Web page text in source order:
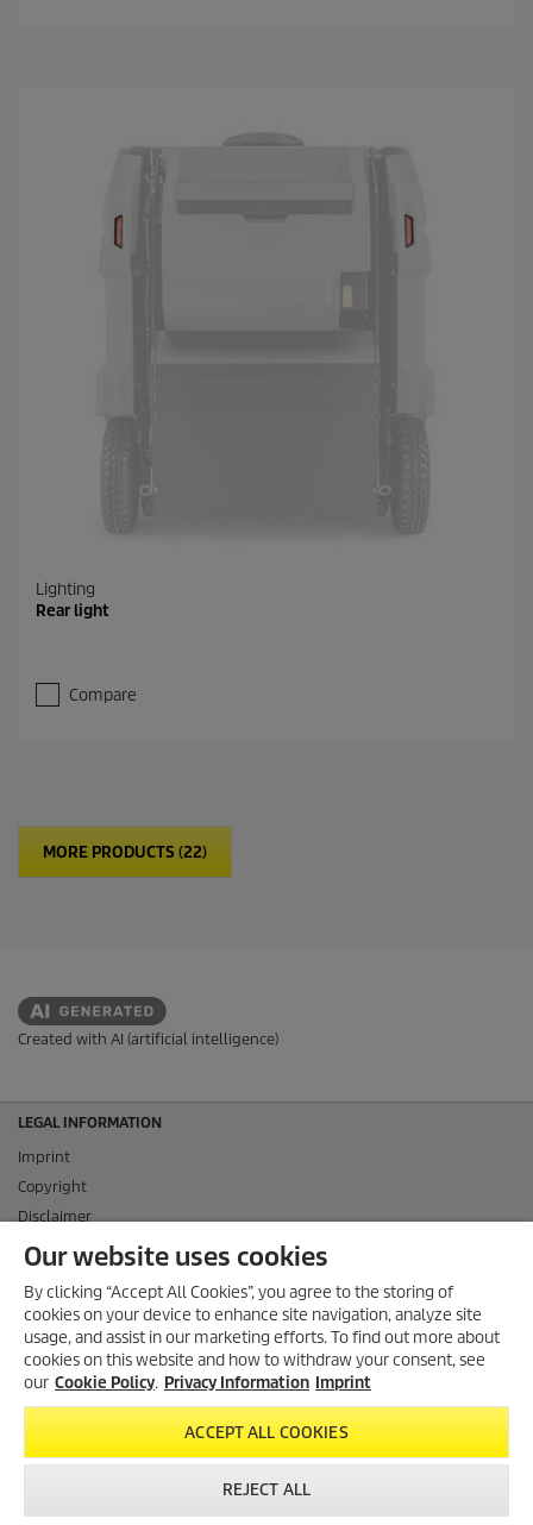
Lighting
Rear light
Compare
MORE PRODUCTS (22)
Created with AI (artificial intelligence)
LEGAL INFORMATION
Imprint
Copyright
Disclaimer
Privacy Information
Conditions of use for the press section
Product and Service Security Reporting
Disposal and Take-back Information
Our website uses cookies
By clicking “Accept All Cookies”, you agree to the storing of
cookies on your device to enhance site navigation, analyze site
usage, and assist in our marketing efforts. To find out more about
cookies on this website and how to withdraw your consent, see
our Cookie Policy. Privacy Information Imprint
ACCEPT ALL COOKIES
REJECT ALL